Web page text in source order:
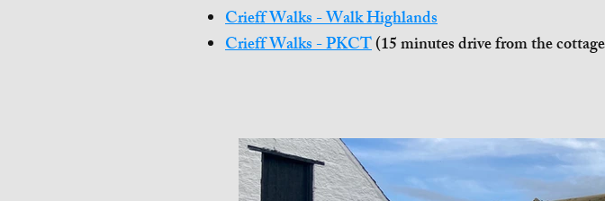
Crieff Walks - Walk Highlands
Crieff Walks - PKCT(15 minutes drive from the